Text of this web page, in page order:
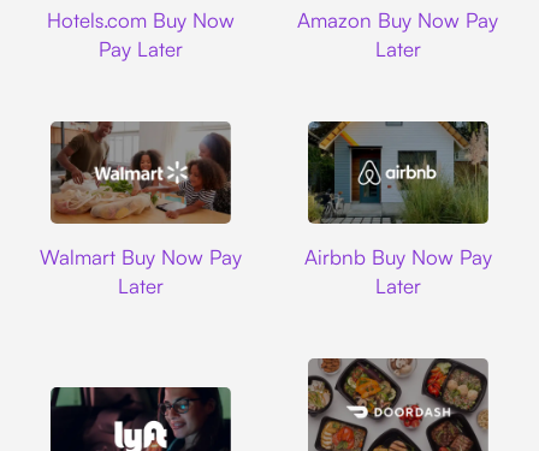
Hotels.com Buy Now
Pay Later
Amazon Buy Now Pay
Later
Walmart Buy Now Pay
Later
Airbnb Buy Now Pay
Later